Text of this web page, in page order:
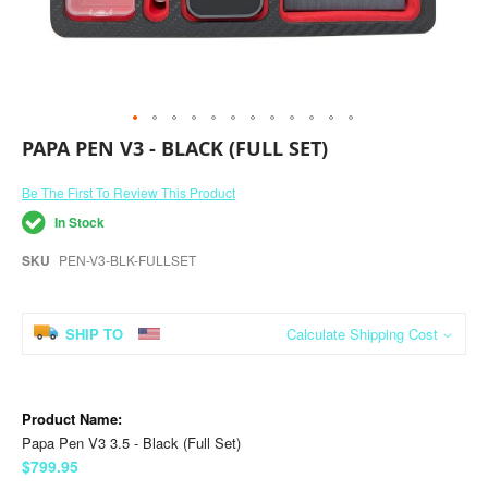
Skip
to
beginning
of
the
images
gallery
PAPA PEN V3 - BLACK (FULL SET)
Be The First To Review This Product
In Stock
SKU PEN-V3-BLK-FULLSET
SHIP TO Calculate Shipping Cost
product
Papa Pen V3 3.5 - Black (Full Set)
$799.95